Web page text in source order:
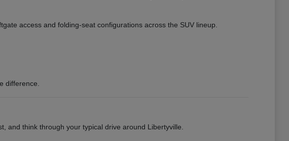
access and folding-seat configurations across the SUV lineup.
difference.
and think through your typical drive around Libertyville.